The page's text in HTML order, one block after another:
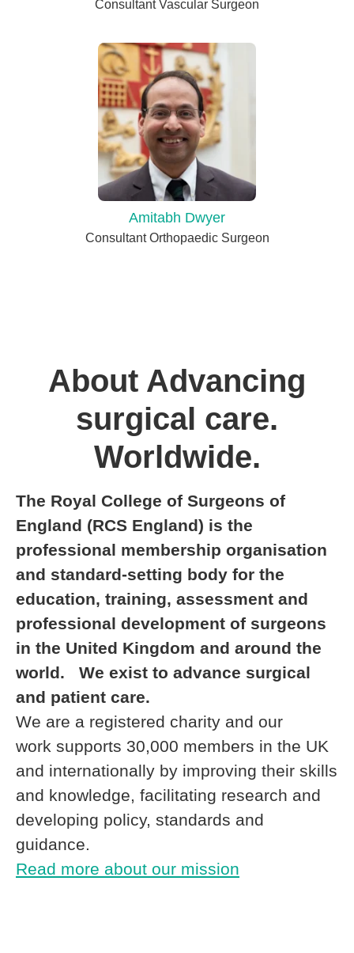
Consultant Vascular Surgeon
Amitabh Dwyer
Consultant Orthopaedic Surgeon
About Advancing
surgical care.
Worldwide.
The Royal College of Surgeons of
England (RCS England) is the
professional membership organisation
and standard-setting body for the
education, training, assessment and
professional development of surgeons
in the United Kingdom and around the
world. We exist to advance surgical
and patient care.
We are a registered charity and our
work supports 30,000 members in the UK
and internationally by improving their skills
and knowledge, facilitating research and
developing policy, standards and
guidance.
Read more about our mission